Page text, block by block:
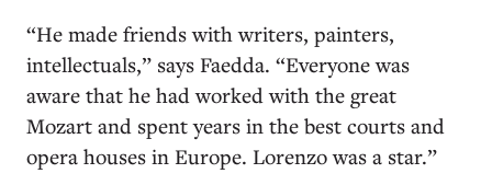
“He made friends with writers, painters,
intellectuals,” says Faedda. “Everyone was
aware that he had worked with the great
Mozart and spent years in the best courts and
opera houses in Europe. Lorenzo was a star.”